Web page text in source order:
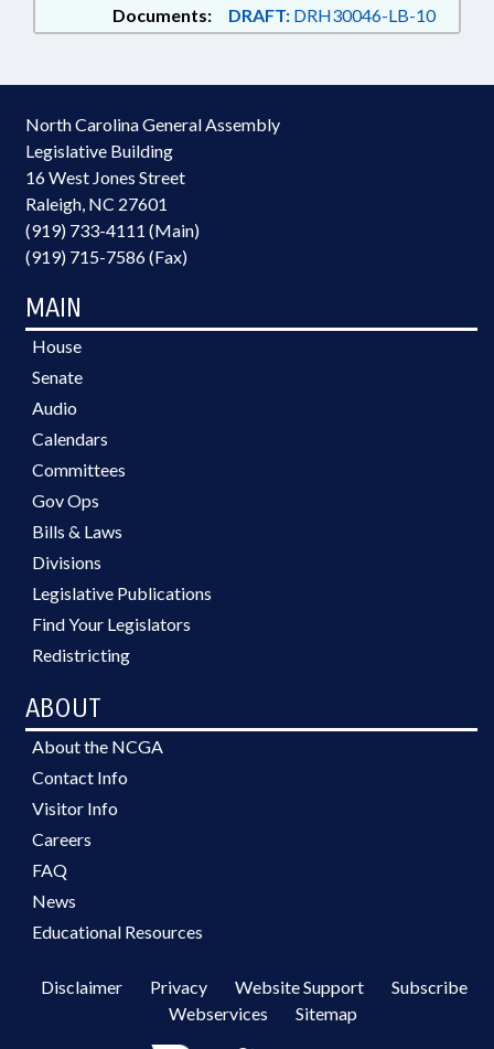
Documents: DRAFT: DRH30046-LB-10
North Carolina General Assembly
Legislative Building
16 West Jones Street
Raleigh, NC 27601
(919) 733-4111 (Main)
(919) 715-7586 (Fax)
MAIN
House
Senate
Audio
Calendars
Committees
Gov Ops
Bills & Laws
Divisions
Legislative Publications
Find Your Legislators
Redistricting
ABOUT
About the NCGA
Contact Info
Visitor Info
Careers
FAQ
News
Educational Resources
Disclaimer Privacy Website Support
Subscribe
Webservices
Sitemap